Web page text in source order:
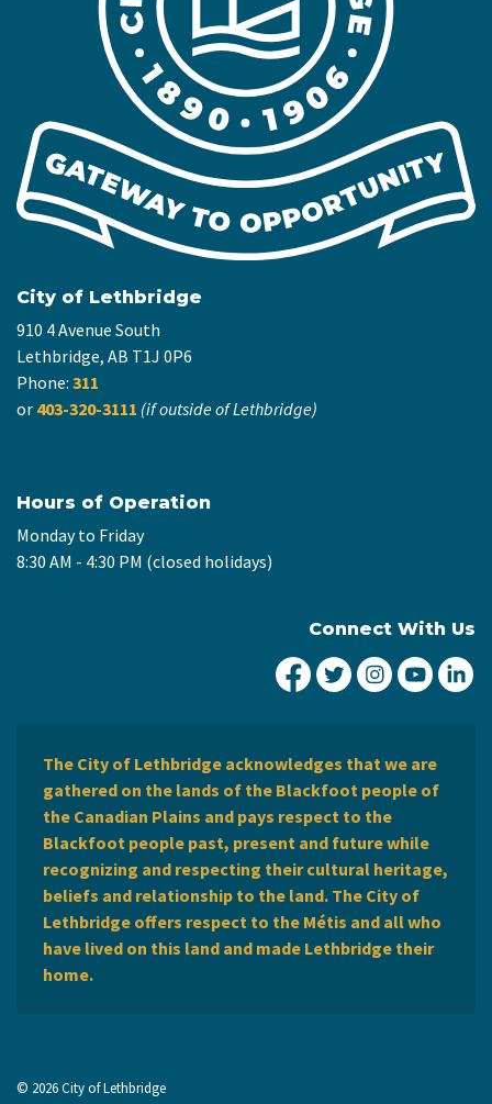
City of Lethbridge
910 4 Avenue South
Lethbridge, AB T1J 0P6
Phone: 311
or 403-320-3111 (if outside of Lethbridge)
Hours of Operation
Monday to Friday
8:30 AM - 4:30 PM (closed holidays)
Connect With Us
City of Lethbridge
City ofCity ofCity
The City of Lethbridge acknowledges that we are
gathered on the lands of the Blackfoot people of
the Canadian Plains and pays respect to the
Blackfoot people past, present and future while
recognizing and respecting their cultural heritage,
beliefs and relationship to the land. The City of
Lethbridge offers respect to the Métis and all who
have lived on this land and made Lethbridge their
home.
© 2026 City of Lethbridge